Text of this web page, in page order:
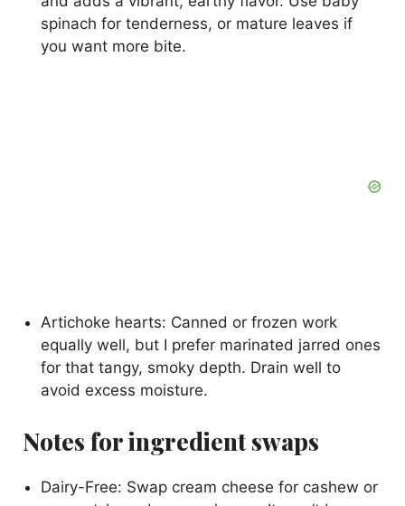
spinach for tenderness, or mature leaves if
you want more bite.
Artichoke hearts: Canned or frozen work
equally well, but I prefer marinated jarred ones
for that tangy, smoky depth. Drain well to
avoid excess moisture.
Notes for ingredient swaps
Dairy-Free: Swap cream cheese for cashew or